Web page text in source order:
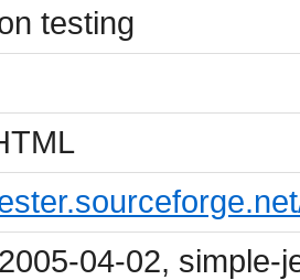
testing
04-02, simple-